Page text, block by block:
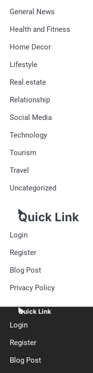
General News
Health and Fitness
Home Decor
Lifestyle
Real estate
Relationship
Social Media
Technology
Tourism
Travel
Uncategorized
Quick Link
Login
Register
Blog Post
Privacy Policy
Quick Link
Login
Register
Blog Post